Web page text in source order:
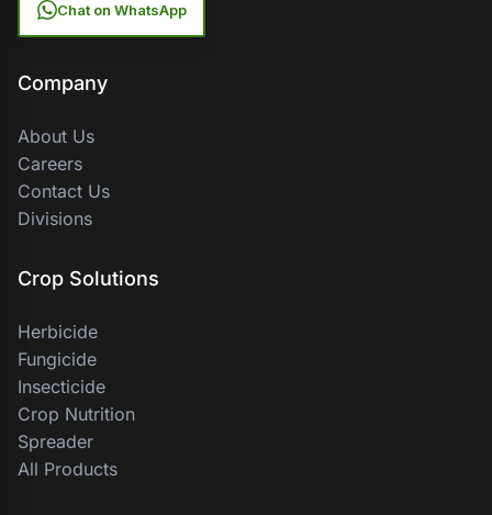
Chat on WhatsApp
Company
About Us
Careers
Contact Us
Divisions
Crop Solutions
Herbicide
Fungicide
Insecticide
Crop Nutrition
Spreader
All Products